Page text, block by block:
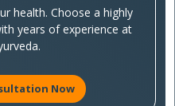
health. Choose a highly
years of experience at
Now